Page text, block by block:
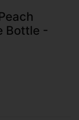
Bottle -